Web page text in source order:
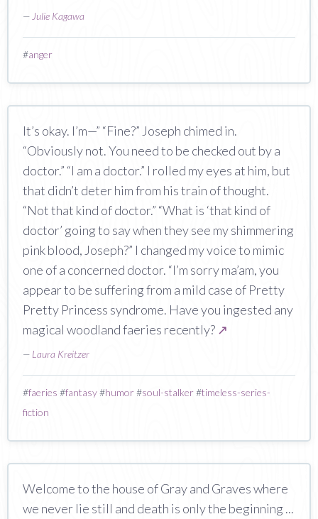
— Julie Kagawa
#anger
It’s okay. I’m—” “Fine?” Joseph chimed in.
“Obviously not. You need to be checked out by a
doctor.” “I am a doctor.” I rolled my eyes at him, but
that didn’t deter him from his train of thought.
“Not that kind of doctor.” “What is ‘that kind of
doctor’ going to say when they see my shimmering
pink blood, Joseph?” I changed my voice to mimic
one of a concerned doctor. “I’m sorry ma’am, you
appear to be suffering from a mild case of Pretty
Pretty Princess syndrome. Have you ingested any
magical woodland faeries recently? ↗
— Laura Kreitzer
#faeries #fantasy#humor#soul-stalker#timeless-series-
fiction
Welcome to the house of Gray and Graves where
we never lie still and death is only the beginning ...